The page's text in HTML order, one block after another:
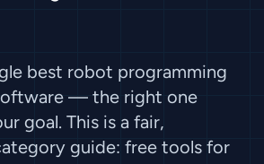
best robot programming
— the right one
goal. This is a fair,
guide: free tools for